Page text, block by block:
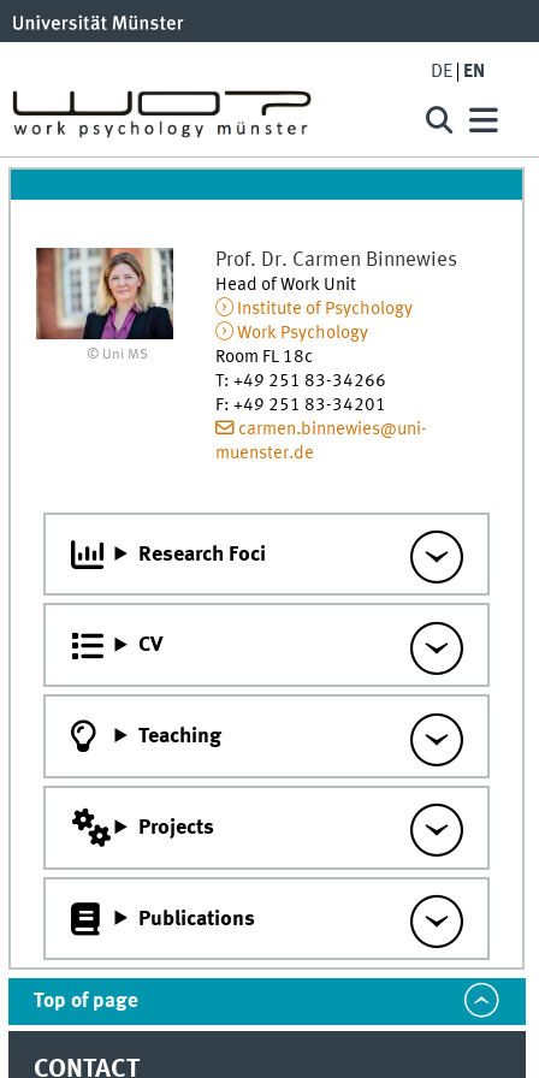
DE EN
© Uni MS
Prof. Dr. Carmen Binnewies
Head of Work Unit
Institute of Psychology
Work Psychology
Room FL 18c
T: +49 251 83-34266
F: +49 251 83-34201
carmen.binnewies@uni-
muenster.de
Research Foci
CV
Teaching
Projects
Publications
Top of page
CONTACT